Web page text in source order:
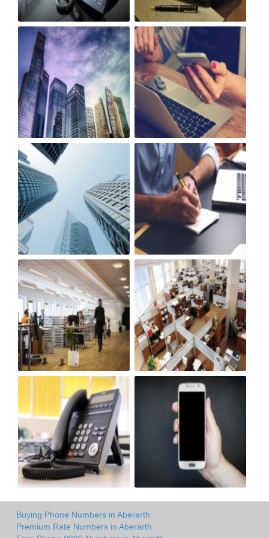
Buying Phone Numbers in Aberarth
Premium Rate Numbers in Aberarth